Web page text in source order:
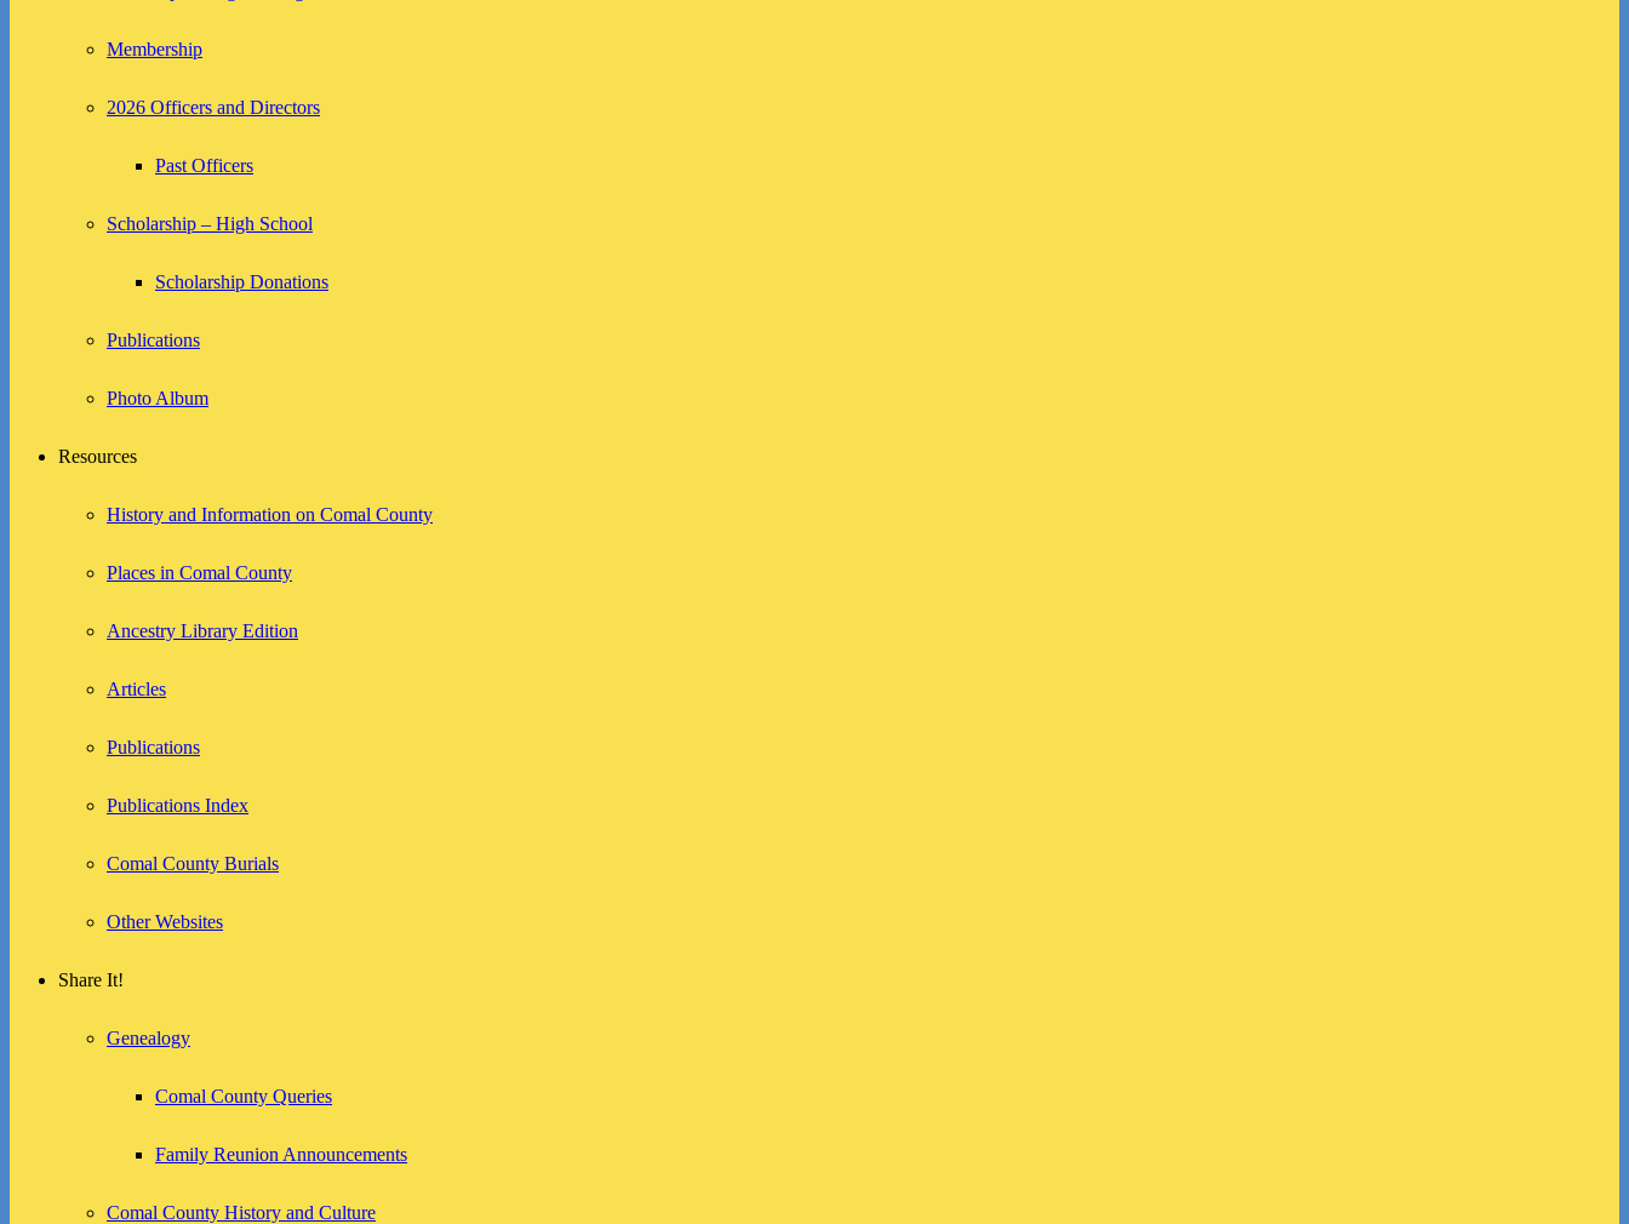
Membership
2026 Officers and Directors
Past Officers
Scholarship – High School
Scholarship Donations
Publications
Photo Album
Resources
History and Information on Comal County
Places in Comal County
Ancestry Library Edition
Articles
Publications
Publications Index
Comal County Burials
Other Websites
Share It!
Genealogy
Comal County Queries
Family Reunion Announcements
Comal County History and Culture